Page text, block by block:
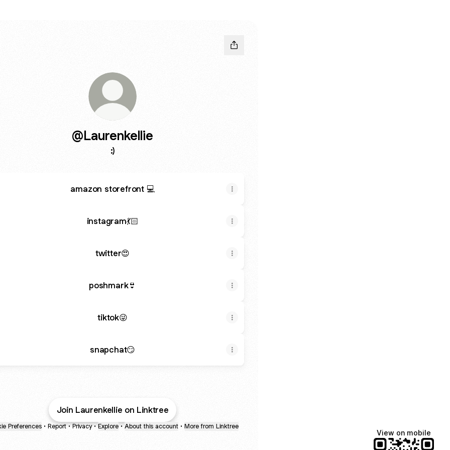
@Laurenkellie
:)
amazon storefront 💻
instagram💃🏻
twitter😍
poshmark👙
tiktok😜
snapchat😏
Join Laurenkellie on Linktree
Preferences • Report • Privacy • Explore • About this account • More from Linktree
View on mobile